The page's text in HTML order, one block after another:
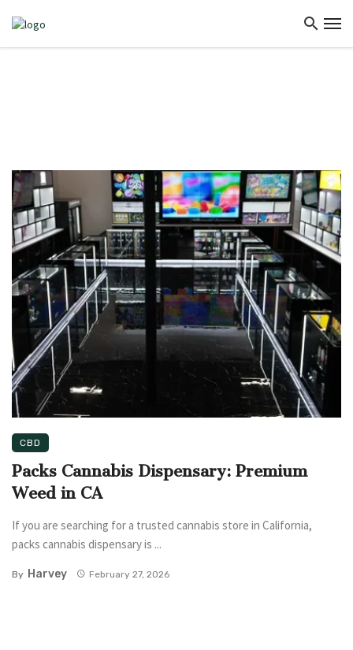
CBD
Packs Cannabis Dispensary: Premium
Weed in CA
If you are searching for a trusted cannabis store in California,
packs cannabis dispensary is ...
By Harvey February 27, 2026